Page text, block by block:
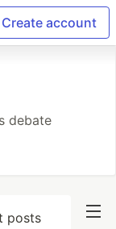
Create account
debate
posts